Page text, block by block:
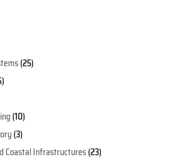
(25)
(10)
(3)
Coastal Infrastructures(23)